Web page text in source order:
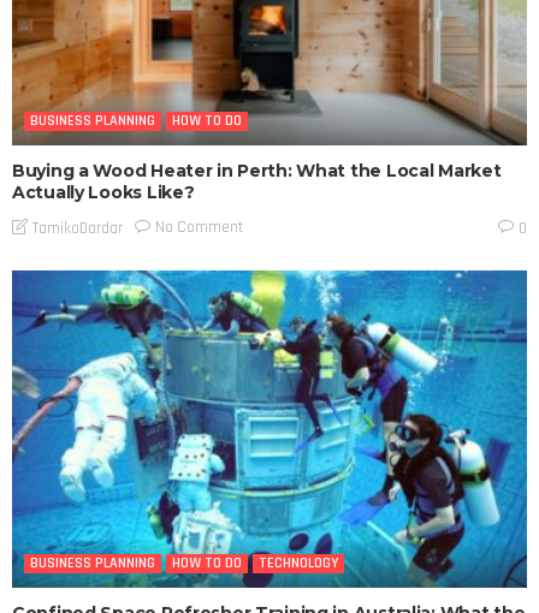
BUSINESS PLANNING HOW TO DO
Buying a Wood Heater in Perth: What the Local Market
Actually Looks Like?
TamikoDardar No Comment 0
BUSINESS PLANNING HOW TO DO TECHNOLOGY